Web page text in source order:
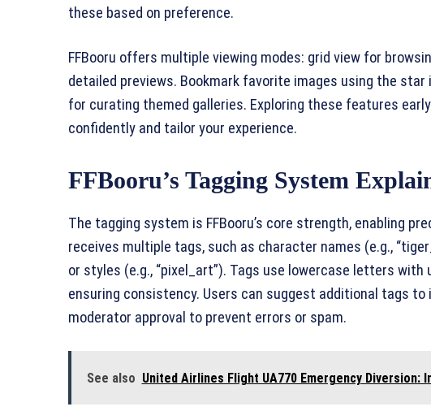
these based on preference.
FFBooru offers multiple viewing modes: grid view for
detailed previews. Bookmark favorite images using the star
for curating themed galleries. Exploring these features
confidently and tailor your experience.
FFBooru’s Tagging System
The tagging system is FFBooru’s core strength, enabling
receives multiple tags, such as character names (e.g.,
or styles (e.g., “pixel_art”). Tags use lowercase letters with
ensuring consistency. Users can suggest additional tags
moderator approval to prevent errors or spam.
See also United Airlines Flight UA770 Emergency Diversion: